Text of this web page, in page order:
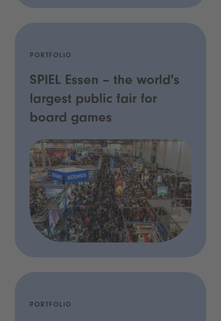
PORTFOLIO
SPIEL Essen – the world's
largest public fair for
board games
PORTFOLIO